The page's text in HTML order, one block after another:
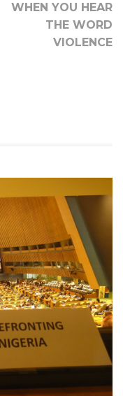
WHEN YOU HEAR
THE WORD
VIOLENCE